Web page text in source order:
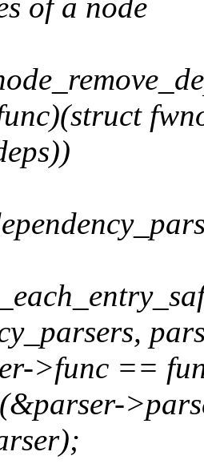
of a node
>func ==